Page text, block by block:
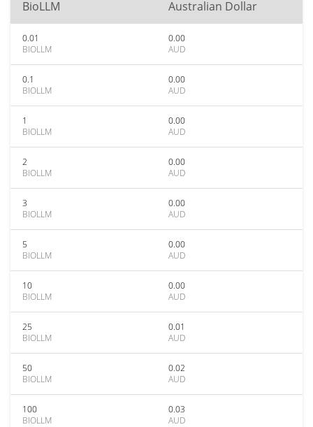
BioLLM Australian Dollar
0.01
BIOLLM
0.00
AUD
0.1
BIOLLM
0.00
AUD
1
BIOLLM
0.00
AUD
2
BIOLLM
0.00
AUD
3
BIOLLM
0.00
AUD
5
BIOLLM
0.00
AUD
10
BIOLLM
0.00
AUD
25
BIOLLM
0.01
AUD
50
BIOLLM
0.02
AUD
100
BIOLLM
0.03
AUD